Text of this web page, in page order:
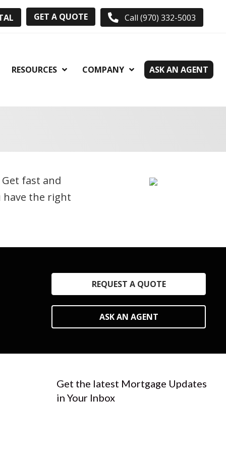
GET A QUOTE Call (970) 332-5003
RESOURCES COMPANY ASK AN AGENT
fast and
have the right
REQUEST A QUOTE
ASK AN AGENT
Get the latest Mortgage Updates
in Your Inbox